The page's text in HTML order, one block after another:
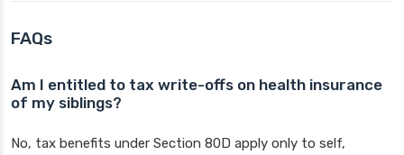
FAQs
Am I entitled to tax write-offs on health insurance
of my siblings?
No, tax benefits under Section 80D apply only to self,